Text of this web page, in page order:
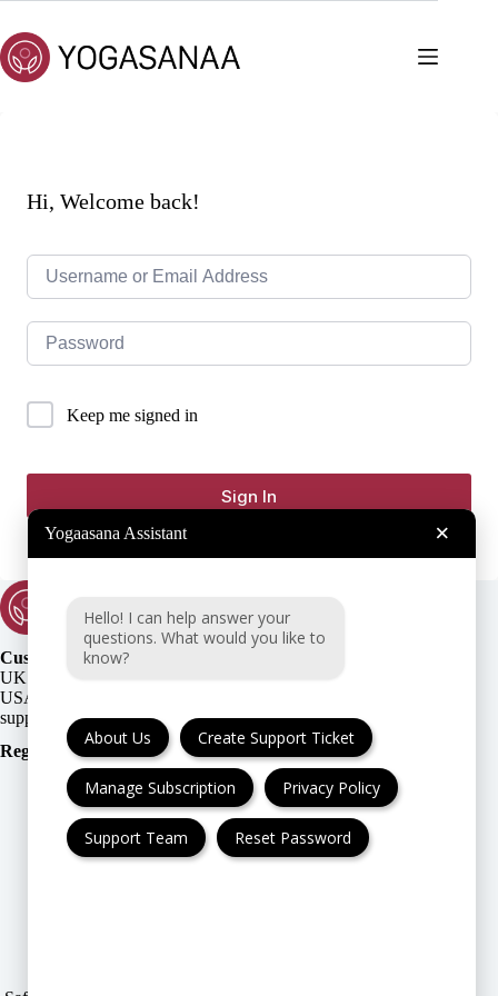
content
Hi, Welcome back!
Keep me signed in
Sign In
Customer Support:
UK + EU:
USA:
Registration Number:
FAQ
Yogaasana Assistant ×
Hello! I can help answer your
questions. What would you like to
know?
About Us Create Support Ticket
Manage Subscription Privacy Policy
Support Team Reset Password